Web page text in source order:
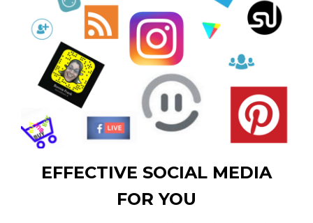
EFFECTIVE SOCIAL MEDIA
FOR YOU